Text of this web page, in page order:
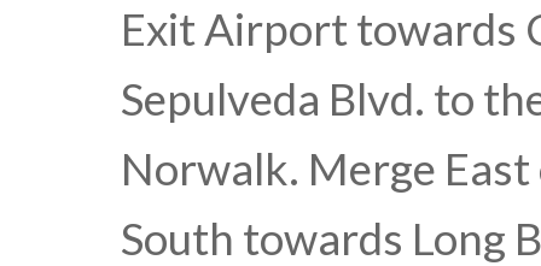
Exit Airport towards
Sepulveda Blvd. to
Norwalk. Merge
South towards Long